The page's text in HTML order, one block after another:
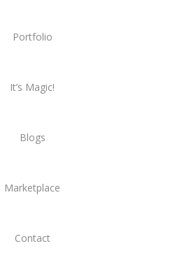
Portfolio
It’s Magic!
Blogs
Marketplace
Contact